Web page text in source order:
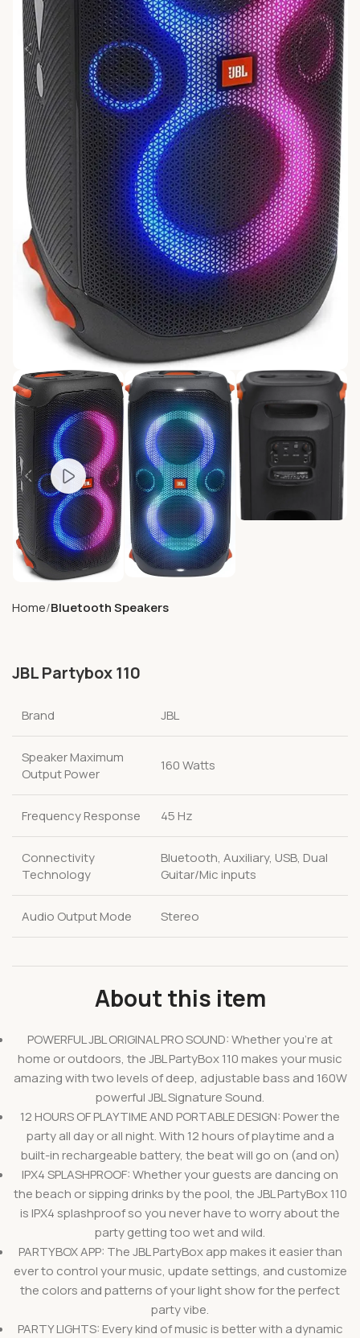
Home Bluetooth Speakers
JBL Partybox 110
Brand JBL
Speaker Maximum
Output Power
160 Watts
Frequency Response 45 Hz
Connectivity
Technology
Bluetooth, Auxiliary, USB, Dual
Guitar/Mic inputs
Audio Output Mode Stereo
About this item
POWERFUL JBL ORIGINAL PRO SOUND: Whether you’re at
home or outdoors, the JBL PartyBox 110 makes your music
amazing with two levels of deep, adjustable bass and 160W
powerful JBL Signature Sound.
12 HOURS OF PLAYTIME AND PORTABLE DESIGN: Power the
party all day or all night. With 12 hours of playtime and a
built-in rechargeable battery, the beat will go on (and on)
IPX4 SPLASHPROOF: Whether your guests are dancing on
the beach or sipping drinks by the pool, the JBL PartyBox 110
is IPX4 splashproof so you never have to worry about the
party getting too wet and wild.
PARTYBOX APP: The JBL PartyBox app makes it easier than
ever to control your music, update settings, and customize
the colors and patterns of your light show for the perfect
party vibe.
PARTY LIGHTS: Every kind of music is better with a dynamic